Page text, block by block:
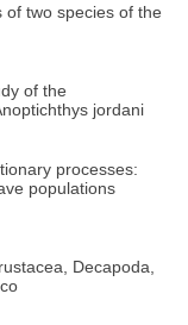
two species of the
of the
jordani
processes:
populations
Decapoda,